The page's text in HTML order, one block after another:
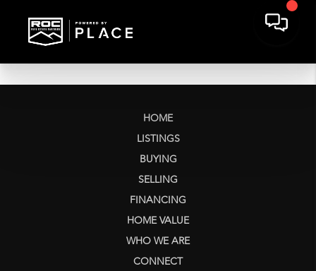
HOME
LISTINGS
BUYING
SELLING
FINANCING
HOME VALUE
WHO WE ARE
CONNECT